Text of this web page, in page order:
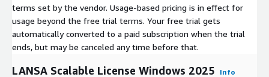
terms set by the vendor. Usage-based pricing is in effect for
usage beyond the free trial terms. Your free trial gets
automatically converted to a paid subscription when the trial
ends, but may be canceled any time before that.
LANSA Scalable License Windows 2025 Info